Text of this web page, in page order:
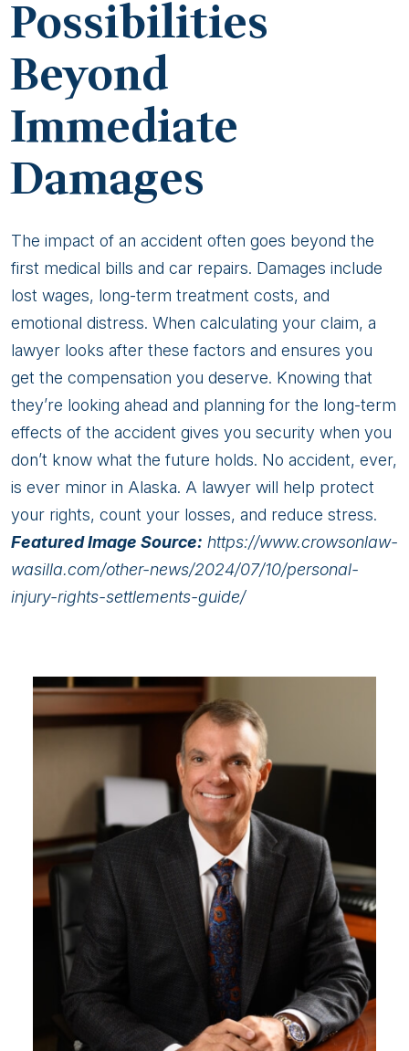
Possibilities
Beyond
Immediate
Damages
The impact of an accident often goes beyond the
first medical bills and car repairs. Damages include
lost wages, long-term treatment costs, and
emotional distress. When calculating your claim, a
lawyer looks after these factors and ensures you
get the compensation you deserve. Knowing that
they’re looking ahead and planning for the long-term
effects of the accident gives you security when you
don’t know what the future holds. No accident, ever,
is ever minor in Alaska. A lawyer will help protect
your rights, count your losses, and reduce stress.
Featured Image Source: https://www.crowsonlaw-
wasilla.com/other-news/2024/07/10/personal-
injury-rights-settlements-guide/